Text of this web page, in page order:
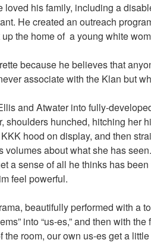
loved his family, including a
He created an outreach
the home of a young white
because he believes that
associate with the Klan but
and Atwater into fully-
shoulders hunched, hitching her
hood on display, and then
volumes about what she has
a sense of all he thinks has
feel powerful.
beautifully performed with a
into “us-es,” and then with
room, our own us-es get a